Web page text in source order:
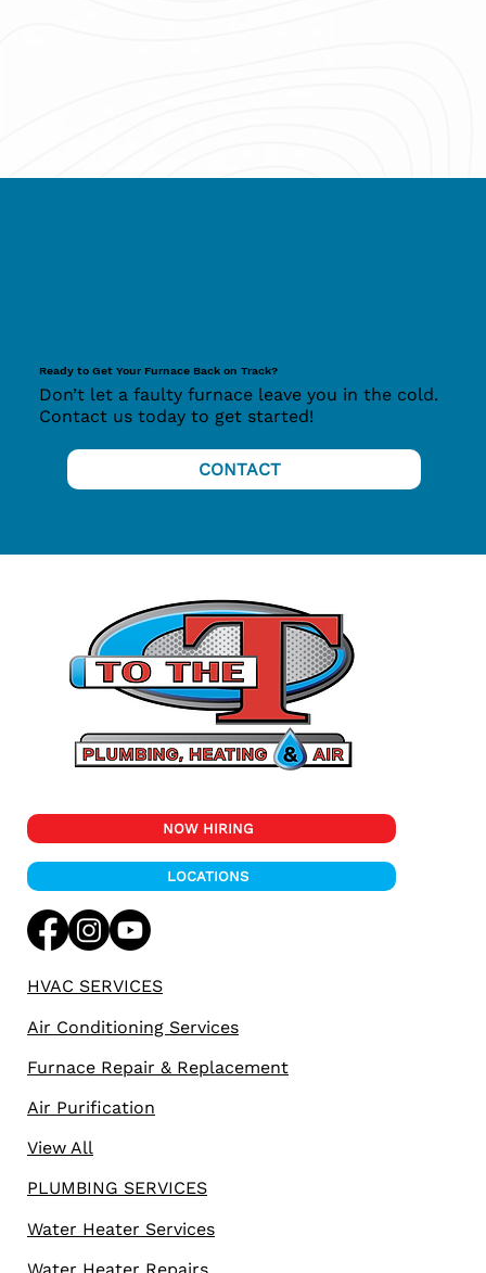
Ready to Get Your Furnace Back on Track?
Don’t let a faulty furnace leave you in the cold.
Contact us today to get started!
CONTACT
HVAC SERVICES
Air Conditioning Services
Furnace Repair & Replacement
Air Purification
View All
PLUMBING SERVICES
Water Heater Services
NOW HIRING
LOCATIONS